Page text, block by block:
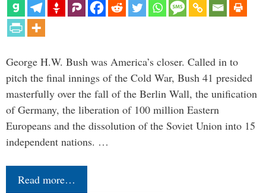
George H.W. Bush was America’s closer. Called in to
pitch the final innings of the Cold War, Bush 41 presided
masterfully over the fall of the Berlin Wall, the unification
of Germany, the liberation of 100 million Eastern
Europeans and the dissolution of the Soviet Union into 15
independent nations. …
Read more…